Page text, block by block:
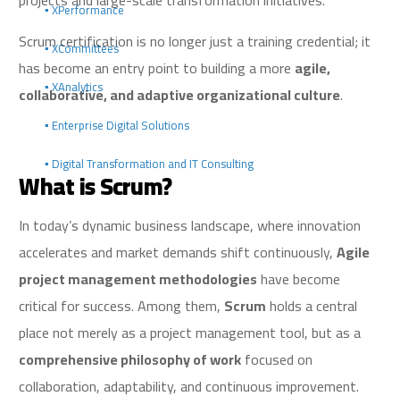
▪️ XPerformance
▪️ XCommittees
▪️ XAnalytics
▪️ Enterprise Digital Solutions
▪️ Digital Transformation and IT Consulting
Scrum certification is no longer just a training credential; it
has become an entry point to building a more agile,
collaborative, and adaptive organizational culture.
What is Scrum?
In today’s dynamic business landscape, where innovation
accelerates and market demands shift continuously,Agile
project management methodologieshave become
critical for success. Among them, Scrumholds a central
place not merely as a project management tool, but as a
comprehensive philosophy of workfocused on
collaboration, adaptability, and continuous improvement.